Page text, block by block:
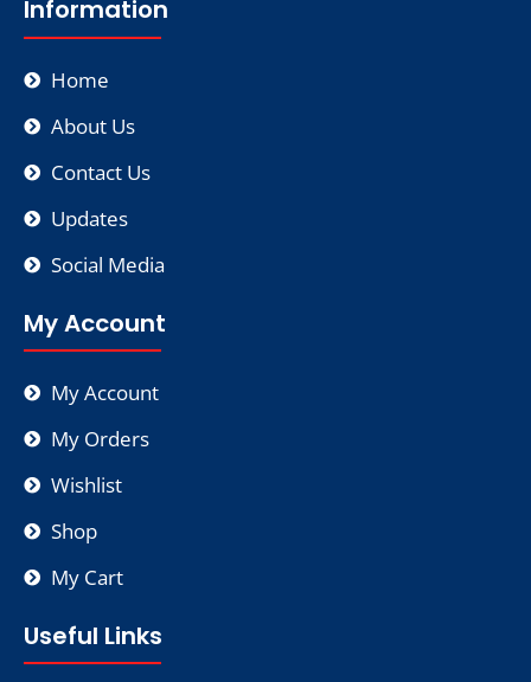
Information
Home
About Us
Contact Us
Updates
Social Media
My Account
My Account
My Orders
Wishlist
Shop
My Cart
Useful Links